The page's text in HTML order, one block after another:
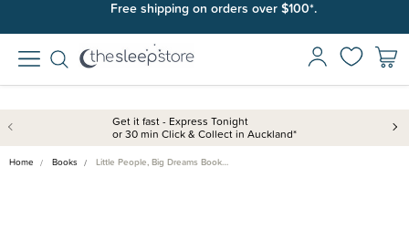
Free shipping on orders over $100*.
Get it fast - Express Tonight
or 30 min Click & Collect in Auckland*
Home Books Little People, Big Dreams Book…